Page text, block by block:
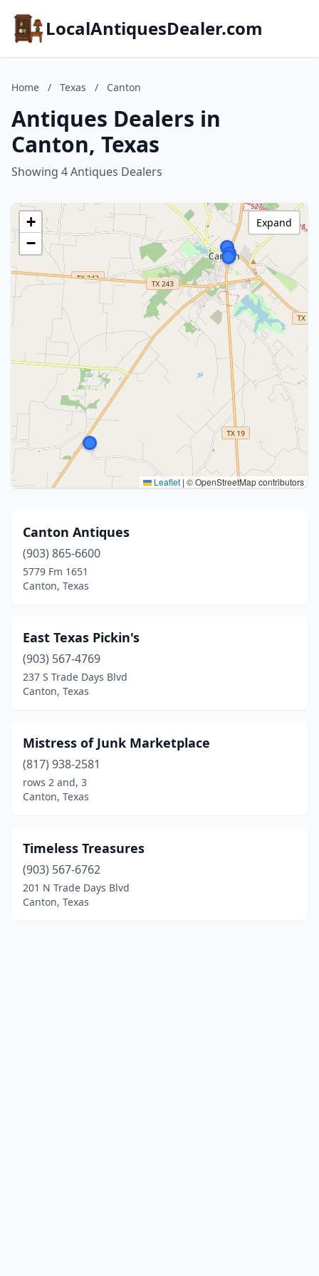
LocalAntiquesDealer.com
Home / Texas / Canton
Antiques Dealers in
Canton, Texas
Showing 4 Antiques Dealers
+
−
Leaflet | © OpenStreetMap contributors
Expand
Canton Antiques
(903) 865-6600
5779 Fm 1651
Canton, Texas
East Texas Pickin's
(903) 567-4769
237 S Trade Days Blvd
Canton, Texas
Mistress of Junk Marketplace
(817) 938-2581
rows 2 and, 3
Canton, Texas
Timeless Treasures
(903) 567-6762
201 N Trade Days Blvd
Canton, Texas